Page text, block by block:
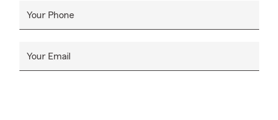
Your Phone
Your Email